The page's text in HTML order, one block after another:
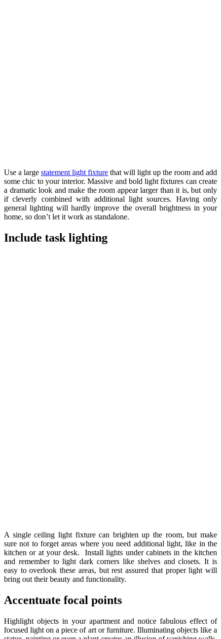
Use a large statement light fixture that will light up the room and add
some chic to your interior. Massive and bold light fixtures can create
a dramatic look and make the room appear larger than it is, but only
if cleverly combined with additional light sources. Having only
general lighting will hardly improve the overall brightness in your
home, so don’t let it work as standalone.
Include task lighting
A single ceiling light fixture can brighten up the room, but make
sure not to forget areas where you need additional light, like in the
kitchen or at your desk. Install lights under cabinets in the kitchen
and remember to light dark corners like shelves and closets. It is
easy to overlook these areas, but rest assured that proper light will
bring out their beauty and functionality.
Accentuate focal points
Highlight objects in your apartment and notice fabulous effect of
focused light on a piece of art or furniture. Illuminating objects like a